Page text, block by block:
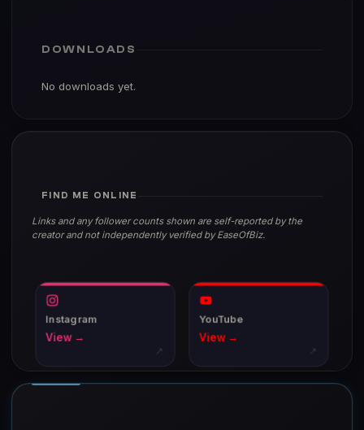
DOWNLOADS
No downloads yet.
FIND ME ONLINE
Links and any follower counts shown are self-reported by the
creator and not independently verified by EaseOfBiz.
Instagram
View →
↗
YouTube
View →
↗